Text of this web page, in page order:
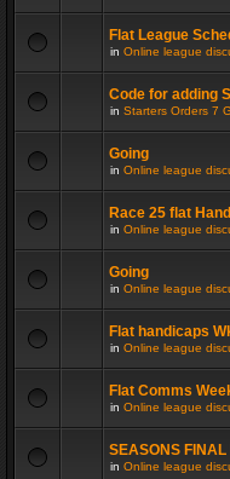
Flat League
in Online league
Code for adding
in Starters Orders 7
Going
in Online league
Race 25 flat
in Online league
Going
in Online league
Flat handicaps
in Online league
Flat Comms
in Online league
SEASONS
in Online league